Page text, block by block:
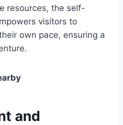
resources, the self-
visitors to
own pace, ensuring a
and